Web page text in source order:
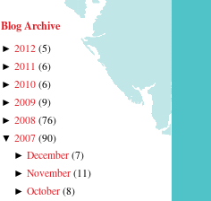
Blog Archive
► 2012 (5)
► 2011 (6)
► 2010 (6)
► 2009 (9)
► 2008 (76)
▼ 2007 (90)
►December (7)
►November (11)
►October (8)